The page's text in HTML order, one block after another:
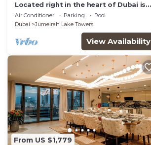
Located right in the heart of Dubai is
this glamorous studio apt, stunning
views
Air Conditioner Parking
Pool
Dubai
Jumeirah Lake Towers
View Availability
From US $1,779